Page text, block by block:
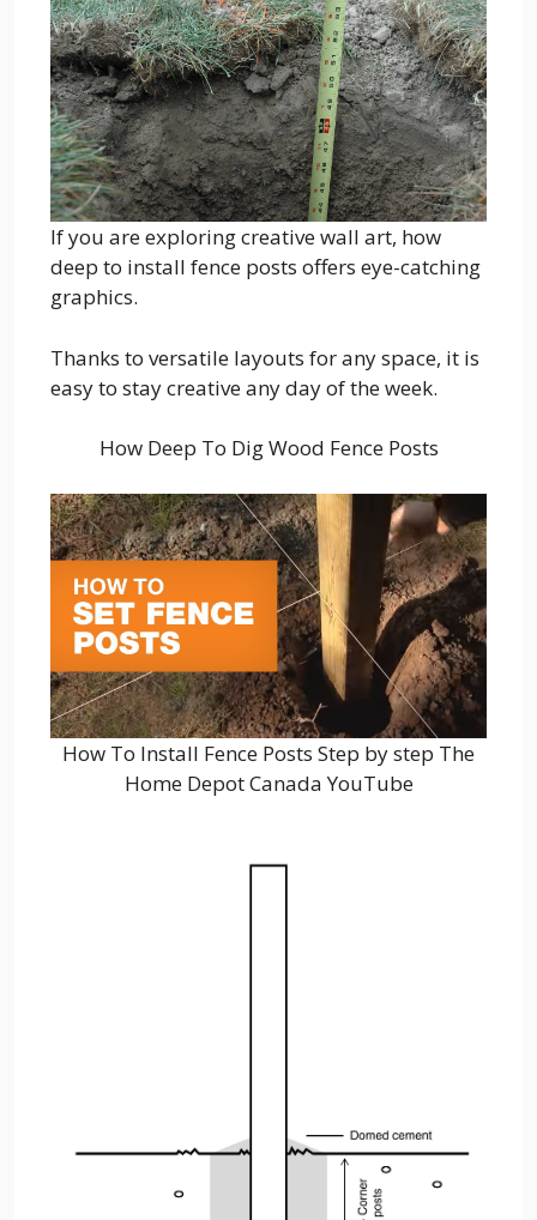
If you are exploring creative wall art, how
deep to install fence posts offers eye-catching
graphics.
Thanks to versatile layouts for any space, it is
easy to stay creative any day of the week.
How Deep To Dig Wood Fence Posts
How To Install Fence Posts Step by step The
Home Depot Canada YouTube